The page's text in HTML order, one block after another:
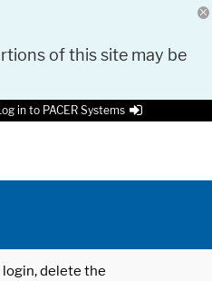
of this site may be
in to PACER Systems
delete the